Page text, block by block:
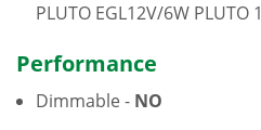
PLUTO EGL12V/6W PLUTO
Performance
Dimmable - NO